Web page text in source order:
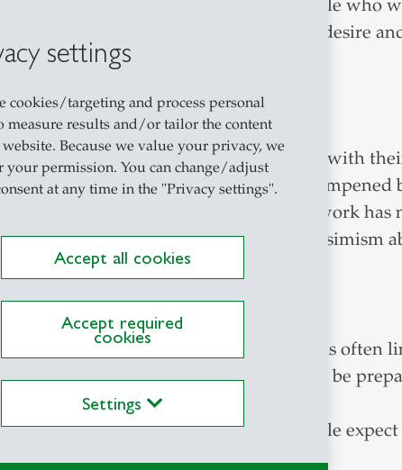
settings
cookies/targeting and process personal
measure results and/or tailor the content
Because we value your privacy, we
your permission. You can change/adjust
at any time in the "Privacy settings".
Accept all cookies
Accept required
cookies
Settings
and out of control by many people who
the study director is the strong desire
and conflicts.
in Switzerland are generally satisfied with
satisfaction and confidence are dampened
The international research network has
and Jordan. This revealed that pessimism
than in poorer regions of the world.
to change: personal dissatisfaction is often
developments. Many people would be
were to do more.
In wealthy countries, many people
hope for improvements.